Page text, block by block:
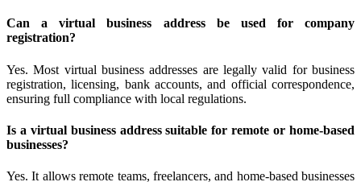
Can a virtual business address be used for company
registration?
Yes. Most virtual business addresses are legally valid for business
registration, licensing, bank accounts, and official correspondence,
ensuring full compliance with local regulations.
Is a virtual business address suitable for remote or home-based
businesses?
Yes. It allows remote teams, freelancers, and home-based businesses